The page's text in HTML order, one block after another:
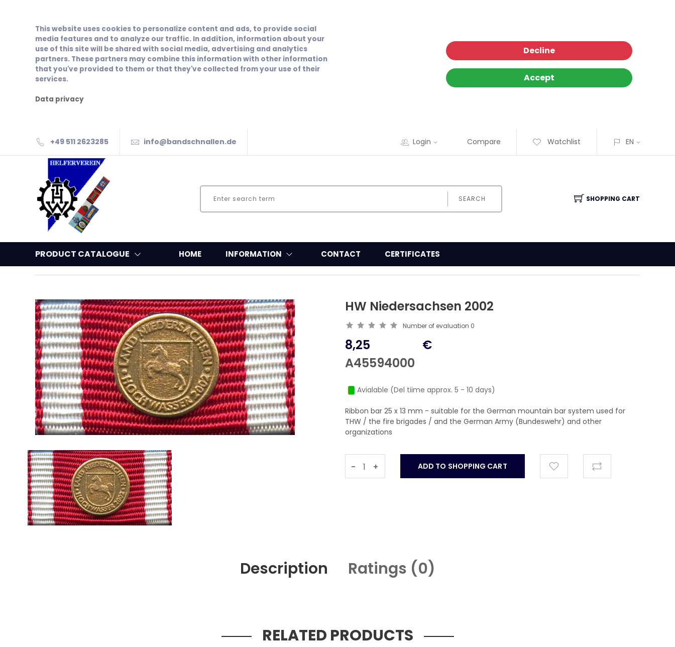
This website uses cookies to personalize content and ads, to provide social
media features and to analyze our traffic. In addition, information about your
use of this site will be shared with social media, advertising and analytics
partners. These partners may combine this information with other information
that you've provided to them or that they've collected from your use of their
services.
Data privacy
Decline
Accept
+49 511 2623285 info@bandschnallen.de Login Compare Watchlist EN
SEARCH SHOPPING CART
PRODUCT CATALOGUE HOME INFORMATION CONTACT CERTIFICATES
HW Niedersachsen 2002
Number of evaluation 0
8,25
A45594000
€
Avialable (Del tiime approx. 5 - 10 days)
Ribbon bar 25 x 13 mm - suitable for the German mountain bar system used for
THW / the fire brigades / and the German Army (Bundeswehr) and other
organizations
- +
Description Ratings (0)
RELATED PRODUCTS